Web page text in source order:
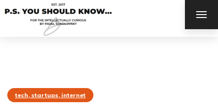
tech, startups, internet